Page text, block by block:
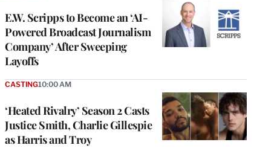
E.W. Scripps to Become an ‘AI-
Powered Broadcast Journalism
Company’ After Sweeping
Layoffs
‘Heated Rivalry’ Season 2 Casts
Justice Smith, Charlie Gillespie
as Harris and Troy
CASTING10:00 AM